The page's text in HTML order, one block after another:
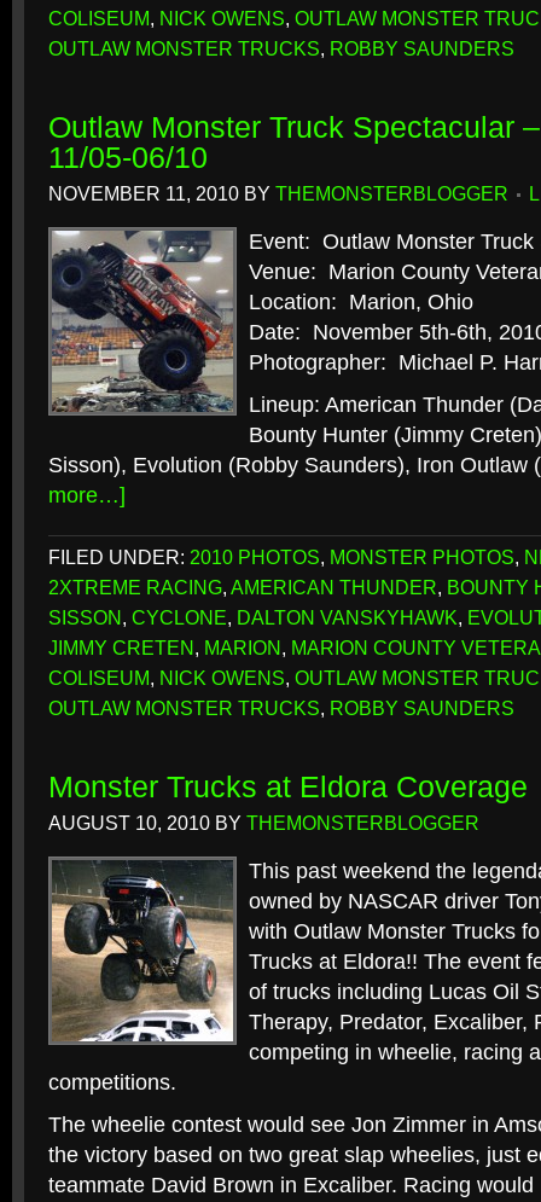
COLISEUM, NICK OWENS, OUTLAW MONSTER
OUTLAW MONSTER TRUCKS, ROBBY SAUNDERS
Outlaw Monster Truck Spectacular
11/05-06/10
NOVEMBER 11, 2010 BY THEMONSTERBLOGGER
Event: Outlaw Monster Truck
Venue: Marion County
Location: Marion, Ohio
Date: November 5th-6th,
Photographer: Michael P.
Lineup: American Thunder
Bounty Hunter (Jimmy
Sisson), Evolution (Robby Saunders), Iron Outlaw
more…]
FILED UNDER: 2010 PHOTOS, MONSTER PHOTOS,
2XTREME RACING, AMERICAN THUNDER, BOUNTY
SISSON, CYCLONE, DALTON VANSKYHAWK,
JIMMY CRETEN, MARION, MARION COUNTY
COLISEUM, NICK OWENS, OUTLAW MONSTER
OUTLAW MONSTER TRUCKS, ROBBY SAUNDERS
Monster Trucks at Eldora Coverage
AUGUST 10, 2010 BY THEMONSTERBLOGGER
This past weekend the
owned by NASCAR driver
with Outlaw Monster Trucks
Trucks at Eldora!! The event
of trucks including Lucas Oil
Therapy, Predator, Excaliber,
competing in wheelie, racing
competitions.
The wheelie contest would see Jon Zimmer in
the victory based on two great slap wheelies, just
teammate David Brown in Excaliber. Racing